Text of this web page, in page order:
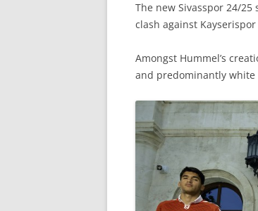
The new Sivasspor 24/
clash against
Amongst Hummel’s
and predominantly